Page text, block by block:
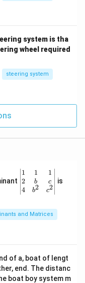
system is tha
wheel required
steering system
\be
gin
{v
ma
x}1
&1
b&
c\\
4&
b^
1
2
4
1
b
b2
1
c
c2
is
and Matrices
of a, boat of lengt
end. The distanc
boat boy system m